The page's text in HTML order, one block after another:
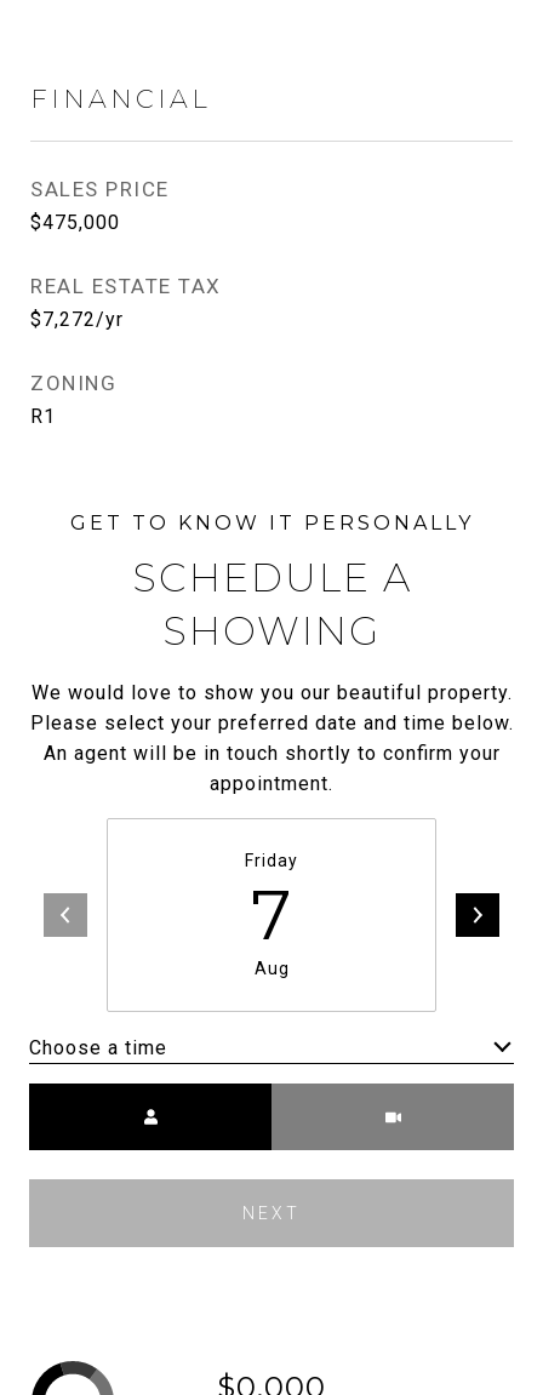
FINANCIAL
SALES PRICE
$475,000
REAL ESTATE TAX
$7,272/yr
ZONING
R1
SCHEDULE A
SHOWING
We would love to show you our beautiful property.
Please select your preferred date and time below.
An agent will be in touch shortly to confirm your
appointment.
Friday
7
Aug
Choose a time
NEXT
$0,000